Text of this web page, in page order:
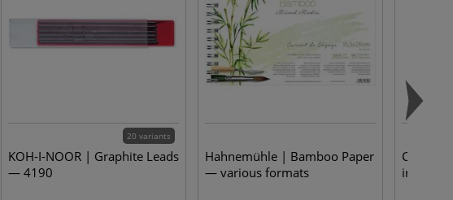
20 variants
KOH-I-NOOR | Graphite Leads
— 4190
Hahnemühle | Bamboo Paper
— various formats